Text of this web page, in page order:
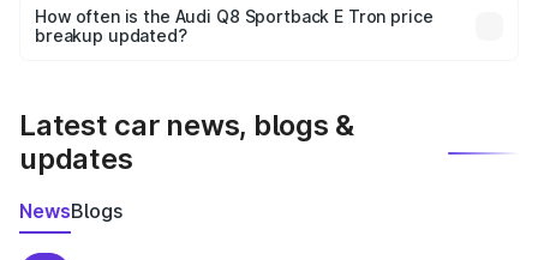
accessories, or different insurance plans, which will adjust
the final breakup.
How often is the Audi Q8 Sportback E Tron price
breakup updated?
Latest car news, blogs &
updates
NewsBlogs